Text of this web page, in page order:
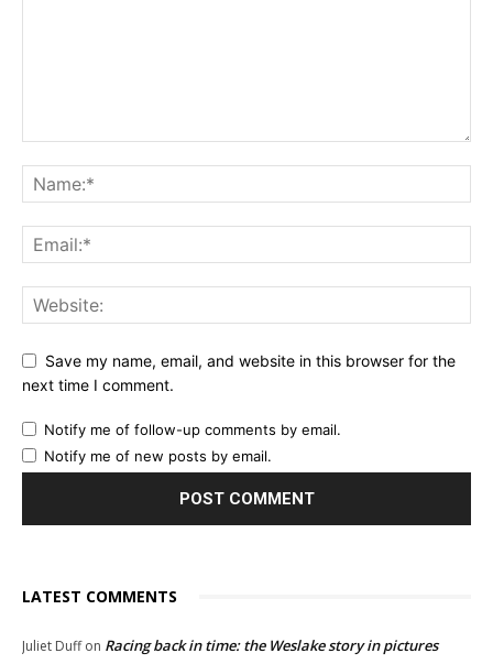
Save my name, email, and website in this browser for the
next time I comment.
Notify me of follow-up comments by email.
Notify me of new posts by email.
LATEST COMMENTS
Juliet Duffon Racing back in time: the Weslake story in pictures